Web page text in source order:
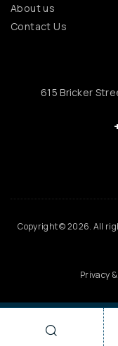
About us
Contact Us
615 Bricker
Copyright © 2026. All
Privacy